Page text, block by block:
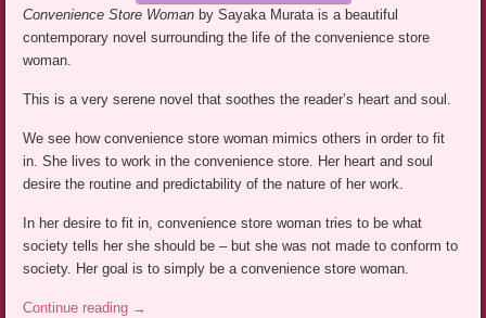
Convenience Store Woman by Sayaka Murata is a beautiful
contemporary novel surrounding the life of the convenience store
woman.
This is a very serene novel that soothes the reader’s heart and soul.
We see how convenience store woman mimics others in order to fit
in. She lives to work in the convenience store. Her heart and soul
desire the routine and predictability of the nature of her work.
In her desire to fit in, convenience store woman tries to be what
society tells her she should be – but she was not made to conform to
society. Her goal is to simply be a convenience store woman.
Continue reading →